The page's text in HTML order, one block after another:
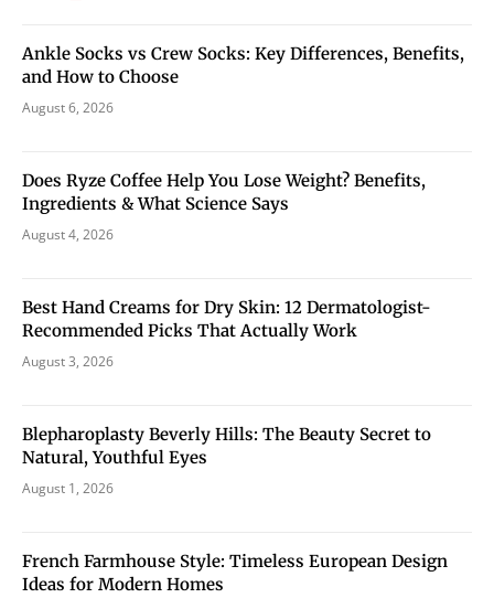
Ankle Socks vs Crew Socks: Key Differences, Benefits,
and How to Choose
August 6, 2026
Does Ryze Coffee Help You Lose Weight? Benefits,
Ingredients & What Science Says
August 4, 2026
Best Hand Creams for Dry Skin: 12 Dermatologist-
Recommended Picks That Actually Work
August 3, 2026
Blepharoplasty Beverly Hills: The Beauty Secret to
Natural, Youthful Eyes
August 1, 2026
French Farmhouse Style: Timeless European Design
Ideas for Modern Homes